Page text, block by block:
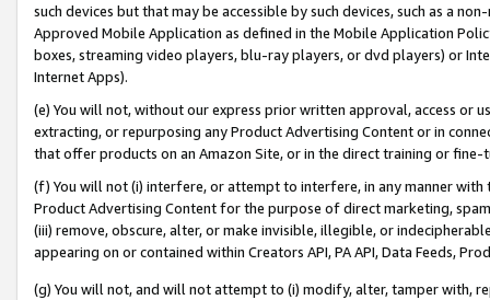
such devices but that may be accessible by such devices, such as a
Approved Mobile Application as defined in the Mobile Application
boxes, streaming video players, blu-ray players, or dvd players) or
Internet Apps).
(e) You will not, without our express prior written approval, access or
extracting, or repurposing any Product Advertising Content or in
that offer products on an Amazon Site, or in the direct training or
(f) You will not (i) interfere, or attempt to interfere, in any manner
Product Advertising Content for the purpose of direct marketing,
(iii) remove, obscure, alter, or make invisible, illegible, or
appearing on or contained within Creators API, PA API, Data Feeds,
(g) You will not, and will not attempt to (i) modify, alter, tamper with,